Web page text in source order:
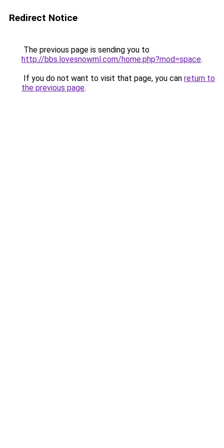
Redirect Notice
The previous page is sending you to
http://bbs.lovesnowml.com/home.php?mod=space.
If you do not want to visit that page, you can return to
the previous page.